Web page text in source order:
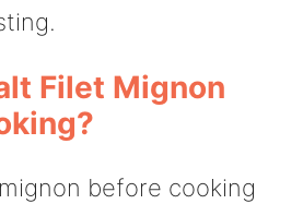
Filet Mignon
before cooking